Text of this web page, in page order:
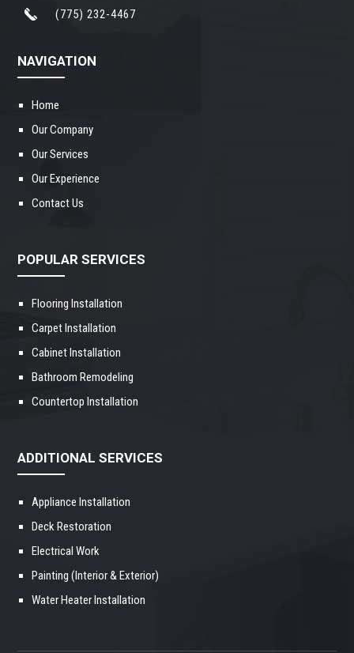
(775) 232-4467
NAVIGATION
Home
Our Company
Our Services
Our Experience
Contact Us
POPULAR SERVICES
Flooring Installation
Carpet Installation
Cabinet Installation
Bathroom Remodeling
Countertop Installation
ADDITIONAL SERVICES
Appliance Installation
Deck Restoration
Electrical Work
Painting (Interior & Exterior)
Water Heater Installation